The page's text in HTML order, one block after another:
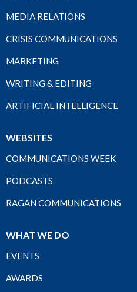
MEDIA RELATIONS
CRISIS COMMUNICATIONS
MARKETING
WRITING & EDITING
ARTIFICIAL INTELLIGENCE
WEBSITES
COMMUNICATIONS WEEK
PODCASTS
RAGAN COMMUNICATIONS
WHAT WE DO
EVENTS
AWARDS